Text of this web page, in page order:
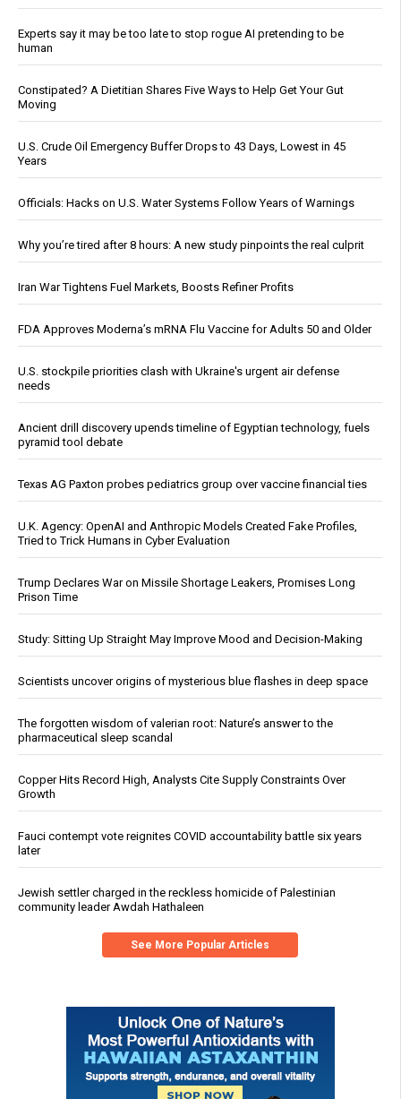
Experts say it may be too late to stop rogue AI pretending to be
human
Constipated? A Dietitian Shares Five Ways to Help Get Your Gut
Moving
U.S. Crude Oil Emergency Buffer Drops to 43 Days, Lowest in 45
Years
Officials: Hacks on U.S. Water Systems Follow Years of Warnings
Why you’re tired after 8 hours: A new study pinpoints the real culprit
Iran War Tightens Fuel Markets, Boosts Refiner Profits
FDA Approves Moderna’s mRNA Flu Vaccine for Adults 50 and Older
U.S. stockpile priorities clash with Ukraine's urgent air defense
needs
Ancient drill discovery upends timeline of Egyptian technology, fuels
pyramid tool debate
Texas AG Paxton probes pediatrics group over vaccine financial ties
U.K. Agency: OpenAI and Anthropic Models Created Fake Profiles,
Tried to Trick Humans in Cyber Evaluation
Trump Declares War on Missile Shortage Leakers, Promises Long
Prison Time
Study: Sitting Up Straight May Improve Mood and Decision-Making
Scientists uncover origins of mysterious blue flashes in deep space
The forgotten wisdom of valerian root: Nature’s answer to the
pharmaceutical sleep scandal
Copper Hits Record High, Analysts Cite Supply Constraints Over
Growth
Fauci contempt vote reignites COVID accountability battle six years
later
Jewish settler charged in the reckless homicide of Palestinian
community leader Awdah Hathaleen
See More Popular Articles